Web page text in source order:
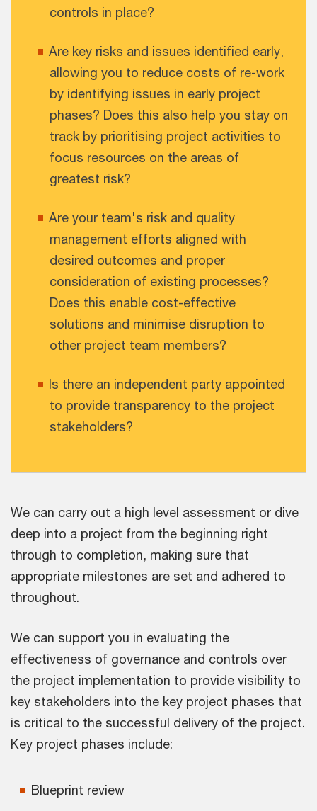
controls in place?
Are key risks and issues identified early,
allowing you to reduce costs of re-work
by identifying issues in early project
phases? Does this also help you stay on
track by prioritising project activities to
focus resources on the areas of
greatest risk?
Are your team's risk and quality
management efforts aligned with
desired outcomes and proper
consideration of existing processes?
Does this enable cost-effective
solutions and minimise disruption to
other project team members?
Is there an independent party appointed
to provide transparency to the project
stakeholders?
We can carry out a high level assessment or dive
deep into a project from the beginning right
through to completion, making sure that
appropriate milestones are set and adhered to
throughout.
We can support you in evaluating the
effectiveness of governance and controls over
the project implementation to provide visibility to
key stakeholders into the key project phases that
is critical to the successful delivery of the project.
Key project phases include:
Blueprint review